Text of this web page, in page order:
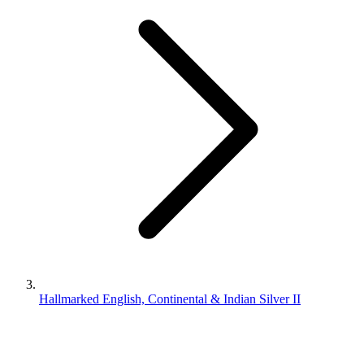
Hallmarked English, Continental & Indian Silver II